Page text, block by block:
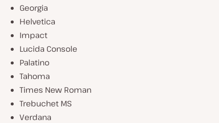
Georgia
Helvetica
Impact
Lucida Console
Palatino
Tahoma
Times New Roman
Trebuchet MS
Verdana